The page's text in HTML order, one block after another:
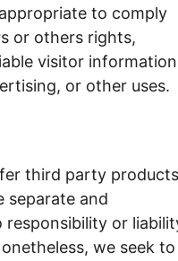
to comply
or others rights,
visitor information
or other uses.
third party
separate and
responsibility or
we seek to